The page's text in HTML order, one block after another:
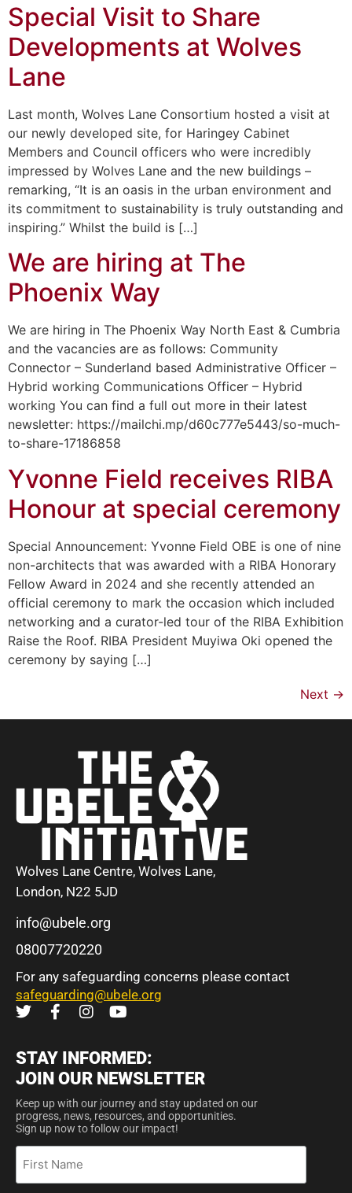
Special Visit to Share
Developments at Wolves
Lane
Last month, Wolves Lane Consortium hosted a visit at
our newly developed site, for Haringey Cabinet
Members and Council officers who were incredibly
impressed by Wolves Lane and the new buildings –
remarking, “It is an oasis in the urban environment and
its commitment to sustainability is truly outstanding and
inspiring.” Whilst the build is […]
We are hiring at The
Phoenix Way
We are hiring in The Phoenix Way North East & Cumbria
and the vacancies are as follows: Community
Connector – Sunderland based Administrative Officer –
Hybrid working Communications Officer – Hybrid
working You can find a full out more in their latest
newsletter: https://mailchi.mp/d60c777e5443/so-much-
to-share-17186858
Yvonne Field receives RIBA
Honour at special ceremony
Special Announcement: Yvonne Field OBE is one of nine
non-architects that was awarded with a RIBA Honorary
Fellow Award in 2024 and she recently attended an
official ceremony to mark the occasion which included
networking and a curator-led tour of the RIBA Exhibition
Raise the Roof. RIBA President Muyiwa Oki opened the
ceremony by saying […]
Next →
Wolves Lane Centre, Wolves Lane,
London, N22 5JD
info@ubele.org
08007720220
For any safeguarding concerns please contact
safeguarding@ubele.org
STAY INFORMED:
JOIN OUR NEWSLETTER
Keep up with our journey and stay updated on our
progress, news, resources, and opportunities.
Sign up now to follow our impact!
First
Name